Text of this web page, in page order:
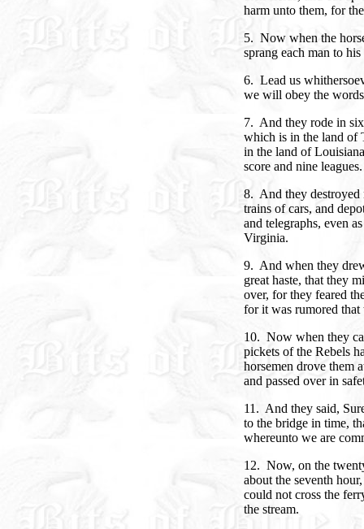
harm unto them, for
5. Now when the
sprang each man to
6. Lead us
we will obey the
7. And they rode in
which is in the land of
in the land of
score and nine leagues.
8. And they destroyed
trains of cars, and
and telegraphs, even
Virginia.
9. And when they
great haste, that they
over, for they feared
for it was rumored that
10. Now when they
pickets of the Rebels
horsemen drove them
and passed over in
11. And they said,
to the bridge in time,
whereunto we are
12. Now, on the
about the seventh
could not cross the
the stream.